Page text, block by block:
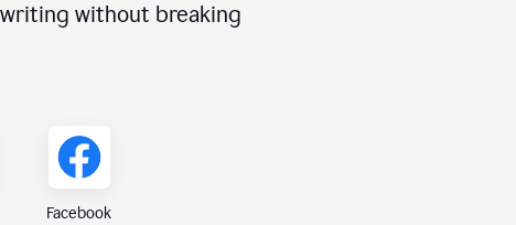
without breaking
Facebook